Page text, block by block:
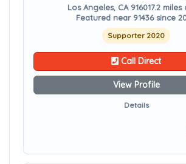
Los Angeles, CA 916017.2 miles
Featured near 91436 since
Supporter 2020
Call Direct
View Profile
Details